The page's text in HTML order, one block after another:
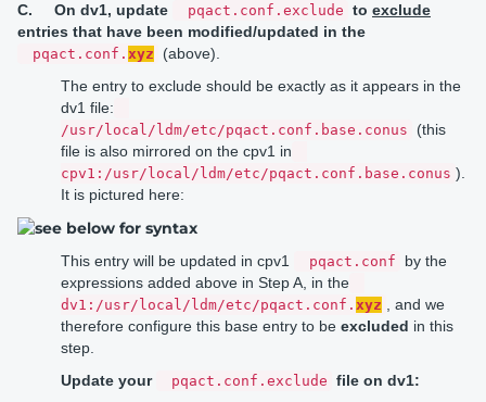
C. On dv1, update pqact.conf.exclude to exclude
entries that have been modified/updated in the
pqact.conf. xyz
(above).
The entry to exclude should be exactly as it appears in the
dv1 file:
/usr/local/ldm/etc/pqact.conf.base.conus
(this
file is also mirrored on the cpv1 in
cpv1:/usr/local/ldm/etc/pqact.conf.base.conus ).
It is pictured here:
This entry will be updated in cpv1 pqact.conf
by the
expressions added above in Step A, in the
dv1:/usr/local/ldm/etc/pqact.conf. xyz , and we
therefore configure this base entry to be excluded in this
step.
Update your
pqact.conf.exclude file on dv1: